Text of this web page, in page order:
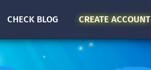
CHECK BLOG CREATE ACCOUNT